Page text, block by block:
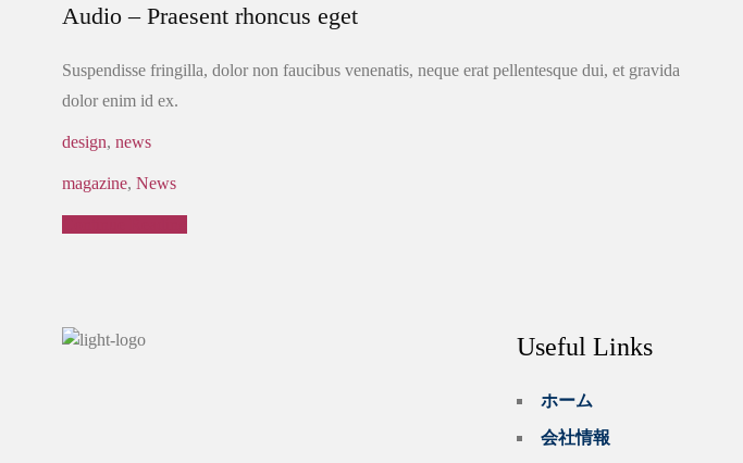
Audio – Praesent rhoncus eget
Suspendisse fringilla, dolor non faucibus venenatis, neque erat pellentesque dui, et gravida
dolor enim id ex.
design, news
magazine, News
Useful Links
ホーム
会社情報